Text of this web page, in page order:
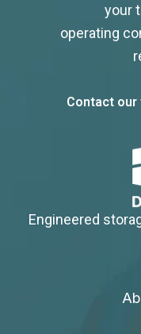
your
operating
Contact our
Engineered